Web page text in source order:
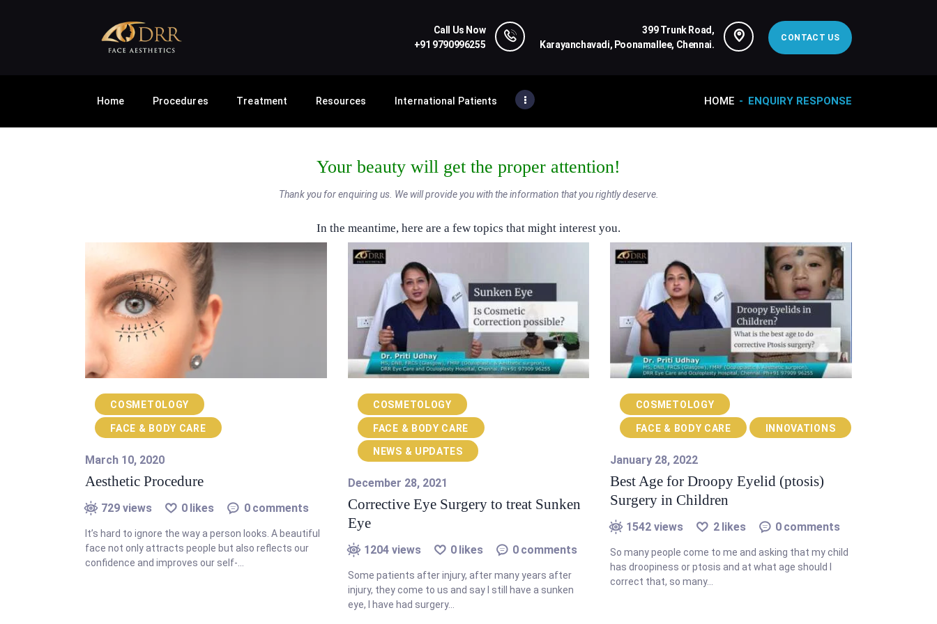
Call Us Now
+91 9790996255
399 Trunk Road,
Karayanchavadi, Poonamallee, Chennai.
CONTACT US
Home Procedures Treatment Resources International Patients HOME ENQUIRY RESPONSE
DRR FACE AESTHETICS
PROCEDURES
RESOURCES
PATIENTS
CONTACT US
Your beauty will get the proper attention!
Thank you for enquiring us. We will provide you with the information that you rightly deserve.
In the meantime, here are a few topics that might interest you.
COSMETOLOGY
FACE & BODY CARE
March 10, 2020
Aesthetic Procedure
729 views 0 likes 0 comments
It’s hard to ignore the way a person looks. A beautiful
face not only attracts people but also reflects our
confidence and improves our self-…
COSMETOLOGY
FACE & BODY CARE
NEWS & UPDATES
December 28, 2021
Corrective Eye Surgery to treat Sunken
Eye
1204 views 0 likes 0 comments
Some patients after injury, after many years after
injury, they come to us and say I still have a sunken
eye, I have had surgery…
COSMETOLOGY
FACE & BODY CARE INNOVATIONS
January 28, 2022
Best Age for Droopy Eyelid (ptosis)
Surgery in Children
1542 views 2 likes 0 comments
So many people come to me and asking that my child
has droopiness or ptosis and at what age should I
correct that, so many…